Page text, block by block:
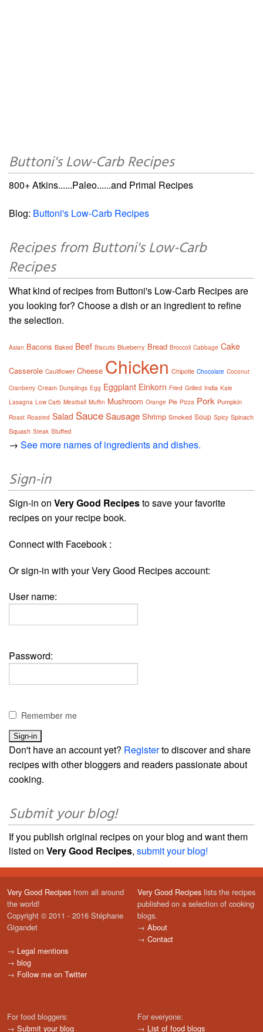
Buttoni's Low-Carb Recipes
800+ Atkins......Paleo......and Primal Recipes
Blog: Buttoni's Low-Carb Recipes
Recipes from Buttoni's Low-Carb
Recipes
What kind of recipes from Buttoni's Low-Carb Recipes are
you looking for? Choose a dish or an ingredient to refine
the selection.
Asian Bacons Baked Beef Biscuits Blueberry Bread Broccoli Cabbage Cake
Casserole Cauliflower Cheese Chicken Chipotle Chocolate Coconut
Cranberry Cream Dumplings Egg Eggplant Einkorn Fried Grilled India Kale
Lasagna Low Carb Meatball Muffin Mushroom Orange Pie Pizza Pork Pumpkin
Roast Roasted Salad SauceSausage Shrimp Smoked Soup Spicy Spinach
Squash Steak Stuffed
→ See more names of ingredients and dishes.
Sign-in
Sign-in on Very Good Recipesto save your favorite
recipes on your recipe book.
Connect with Facebook :
Or sign-in with your Very Good Recipes account:
User name:
Password:
Remember me
Don't have an account yet? Registerto discover and share
recipes with other bloggers and readers passionate about
cooking.
Submit your blog!
If you publish original recipes on your blog and want them
listed on Very Good Recipes, submit your blog!
Very Good Recipes from all around
the world!
Copyright © 2011 - 2016 Stéphane
Gigandet
→ Legal mentions
→ blog
→ Follow me on Twitter
Very Good Recipes lists the recipes
published on a selection of cooking
blogs.
→ About
→ Contact
For food bloggers:
→ Submit your blog
For everyone:
→ List of food blogs